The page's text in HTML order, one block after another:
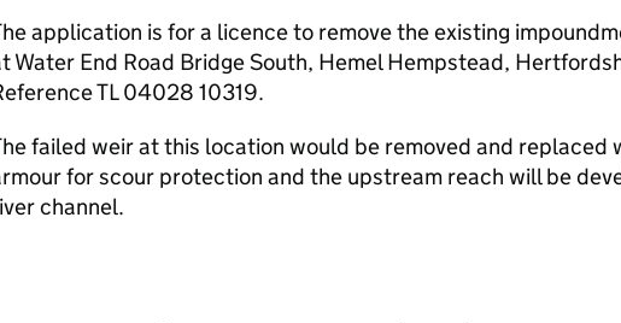
application is for a licence to remove the existing
Water End Road Bridge South, Hemel Hempstead,
TL 04028 10319.
failed weir at this location would be removed and replaced
for scour protection and the upstream reach will be
channel.